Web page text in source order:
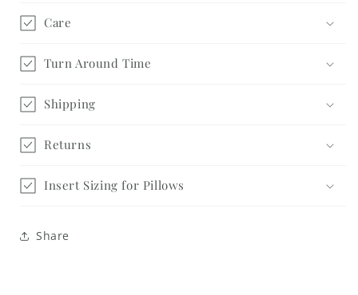
Care
Turn Around Time
Shipping
Returns
Insert Sizing for Pillows
Share